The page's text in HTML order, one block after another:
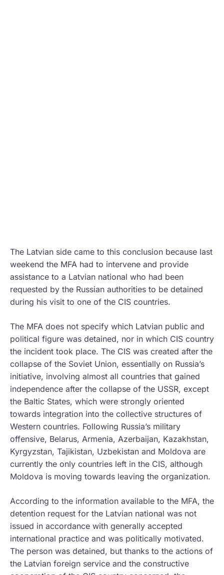
The Latvian side came to this conclusion because last
weekend the MFA had to intervene and provide
assistance to a Latvian national who had been
requested by the Russian authorities to be detained
during his visit to one of the CIS countries.
The MFA does not specify which Latvian public and
political figure was detained, nor in which CIS country
the incident took place. The CIS was created after the
collapse of the Soviet Union, essentially on Russia’s
initiative, involving almost all countries that gained
independence after the collapse of the USSR, except
the Baltic States, which were strongly oriented
towards integration into the collective structures of
Western countries. Following Russia’s military
offensive, Belarus, Armenia, Azerbaijan, Kazakhstan,
Kyrgyzstan, Tajikistan, Uzbekistan and Moldova are
currently the only countries left in the CIS, although
Moldova is moving towards leaving the organization.
According to the information available to the MFA, the
detention request for the Latvian national was not
issued in accordance with generally accepted
international practice and was politically motivated.
The person was detained, but thanks to the actions of
the Latvian foreign service and the constructive